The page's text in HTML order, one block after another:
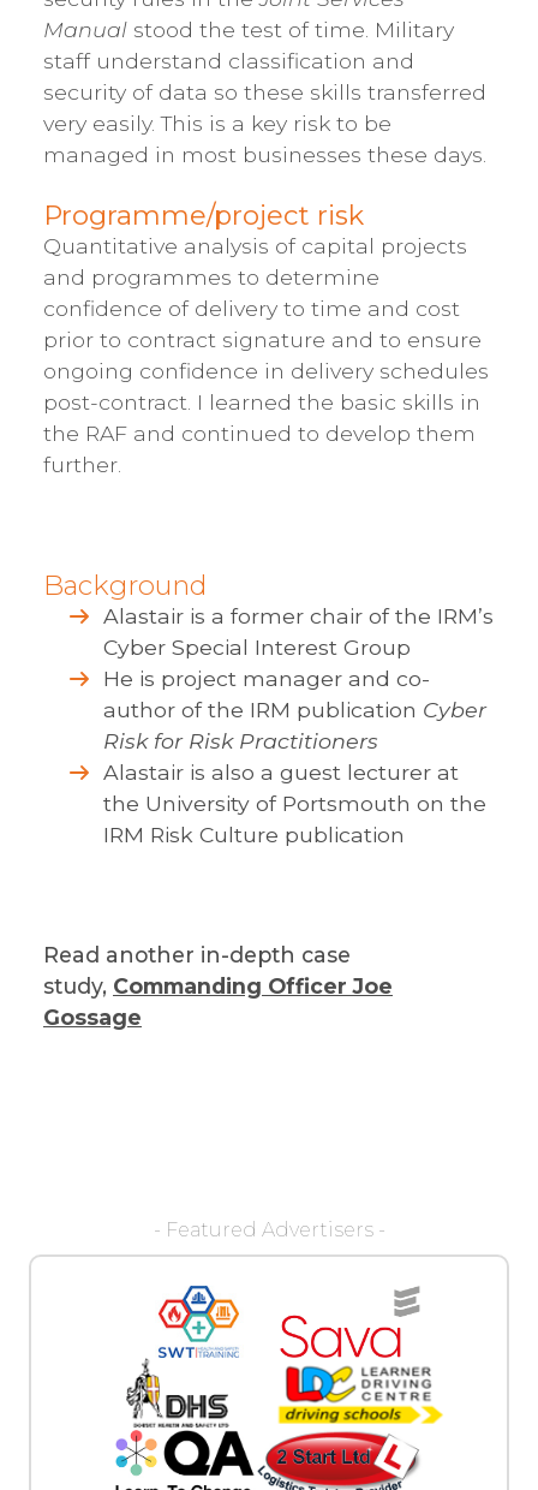
Manual stood the test of time. Military
staff understand classification and
security of data so these skills transferred
very easily. This is a key risk to be
managed in most businesses these days.
Programme/project risk
Quantitative analysis of capital projects
and programmes to determine
confidence of delivery to time and cost
prior to contract signature and to ensure
ongoing confidence in delivery schedules
post-contract. I learned the basic skills in
the RAF and continued to develop them
further.
Background
Alastair is a former chair of the IRM’s
Cyber Special Interest Group
He is project manager and co-
author of the IRM publication Cyber
Risk for Risk Practitioners
Alastair is also a guest lecturer at
the University of Portsmouth on the
IRM Risk Culture publication
Read another in-depth case
study, Commanding Officer Joe
Gossage
- Featured Advertisers -